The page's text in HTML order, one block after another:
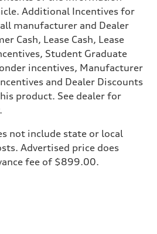
Additional Incentives for
manufacturer and Dealer
Cash, Lease Cash, Lease
Student Graduate
incentives, Manufacturer
and Dealer Discounts
product. See dealer for
not include state or local
Advertised price does
fee of $899.00.